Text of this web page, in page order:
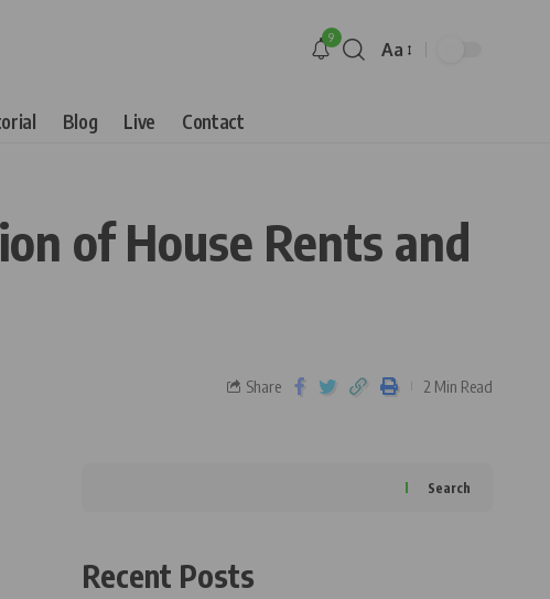
9
Aa
Blog Live Contact
of House Rents and
Share 2 Min Read
Search
Recent Posts